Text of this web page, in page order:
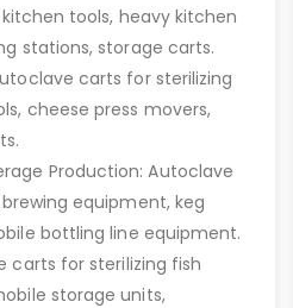
tools, heavy kitchen
stations, storage carts.
carts for sterilizing
cheese press movers,
Production: Autoclave
equipment, keg
bottling line equipment.
carts for sterilizing fish
storage units,